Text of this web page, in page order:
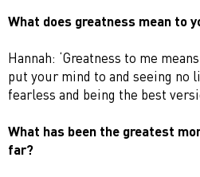
What does greatness mean to
Hannah: ‘Greatness to me
put your mind to and seeing no
fearless and being the best
What has been the greatest
far?